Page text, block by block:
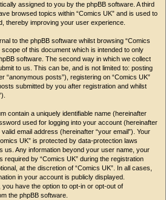
assigned to you by the phpBB software. A third
browsed topics within “Comics UK” and is used to
thereby improving your user experience.
to the phpBB software whilst browsing “Comics
of this document which is intended to only
software. The second way in which we collect
to us. This can be, and is not limited to: posting
“anonymous posts”), registering on “Comics UK”
submitted by you after registration and whilst
contain a uniquely identifiable name (hereinafter
used for logging into your account (hereinafter
email address (hereinafter “your email”). Your
UK” is protected by data-protection laws
us. Any information beyond your user name, your
by “Comics UK” during the registration
at the discretion of “Comics UK”. In all cases,
in your account is publicly displayed.
have the option to opt-in or opt-out of
the phpBB software.